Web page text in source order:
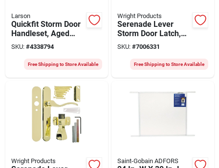
Larson
Quickfit Storm Door
Handleset, Aged
Bronze
SKU: #4338794
Free Shipping to Store Available
Wright Products
Serenade Lever
Storm Door Latch,
Satin Nickel
SKU: #7006331
Free Shipping to Store Available
Wright Products Saint-Gobain ADFORS